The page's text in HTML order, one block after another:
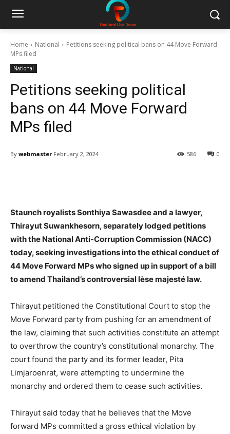
Home National
Petitions seeking political bans on 44 Move Forward
MPs filed
National
Petitions seeking political
bans on 44 Move Forward
MPs filed
By webmaster February 2, 2024 0
586
Staunch royalists Sonthiya Sawasdee and a lawyer,
Thirayut Suwankhesorn, separately lodged petitions
with the National Anti-Corruption Commission (NACC)
today, seeking investigations into the ethical conduct of
44 Move Forward MPs who signed up in support of a bill
to amend Thailand’s controversial lèse majesté law.
Thirayut petitioned the Constitutional Court to stop the
Move Forward party from pushing for an amendment of
the law, claiming that such activities constitute an attempt
to overthrow the country’s constitutional monarchy. The
court found the party and its former leader, Pita
Limjaroenrat, were attempting to undermine the
monarchy and ordered them to cease such activities.
Thirayut said today that he believes that the Move
forward MPs committed a gross ethical violation by